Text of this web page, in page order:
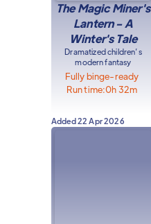
The Magic Miner's
Lantern - A
Winter's Tale
Dramatized children’s
modern fantasy
Fully binge-ready
Run time:0h 32m
Added22 Apr 2026